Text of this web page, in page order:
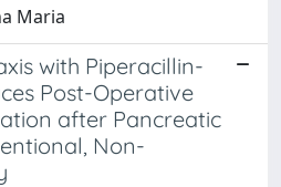
Maria
with Piperacillin-
Post-Operative
after Pancreatic
Non-